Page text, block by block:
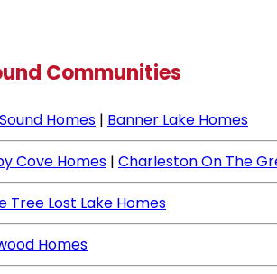
Communities
Homes | Banner Lake Homes
Cove Homes | Charleston On The
Tree Lost Lake Homes
Homes